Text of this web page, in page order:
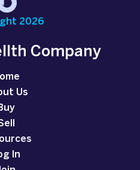
2026
Company
Us
In